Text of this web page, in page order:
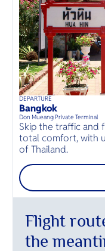
50mins⦁up to
DEPARTURE
Bangkok
Don Mueang Private Terminal
Skip the traffic and
total comfort, with
of Thailand.
Flight
the